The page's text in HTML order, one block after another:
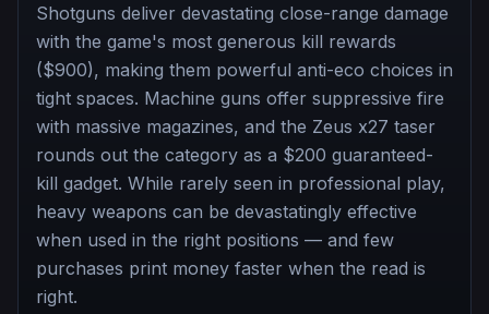
Shotguns deliver devastating close-range damage
with the game's most generous kill rewards
($900), making them powerful anti-eco choices in
tight spaces. Machine guns offer suppressive fire
with massive magazines, and the Zeus x27 taser
rounds out the category as a $200 guaranteed-
kill gadget. While rarely seen in professional play,
heavy weapons can be devastatingly effective
when used in the right positions — and few
purchases print money faster when the read is
right.